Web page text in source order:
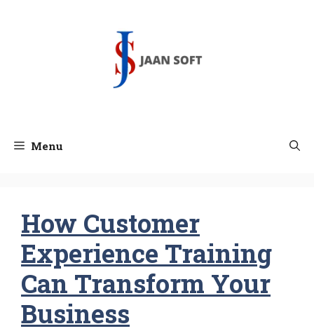
Menu
How Customer
Experience Training
Can Transform Your
Business